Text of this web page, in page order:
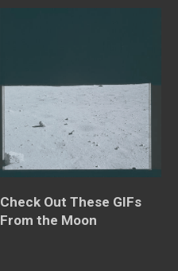
Check Out These GIFs
From the Moon